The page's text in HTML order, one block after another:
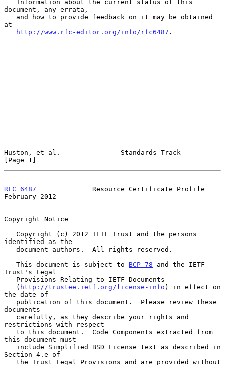
document, any errata,
at
http://www.rfc-editor.org/info/rfc6487 .
Huston, et al.               Standards Track
[Page 1]
RFC 6487
              Resource Certificate Profile
February 2012
Copyright Notice
identified as the
   This document is subject to
BCP 78 and the IETF
Trust's Legal
   (
http://trustee.ietf.org/license-info ) in effect on
the date of
documents
restrictions with respect
this document must
Section 4.e of